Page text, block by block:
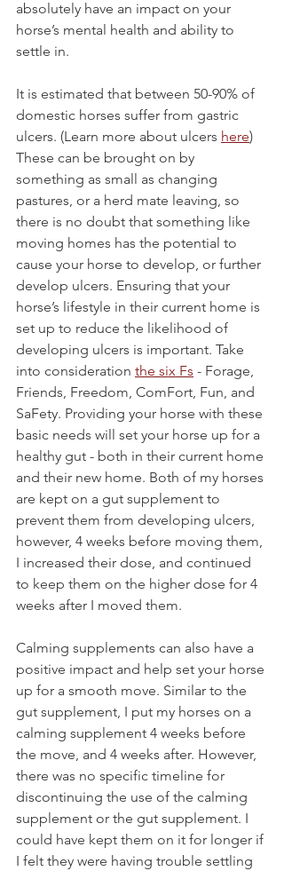
absolutely have an impact on your
horse’s mental health and ability to
settle in.
It is estimated that between 50-90% of
domestic horses suffer from gastric
ulcers. (Learn more about ulcers here)
These can be brought on by
something as small as changing
pastures, or a herd mate leaving, so
there is no doubt that something like
moving homes has the potential to
cause your horse to develop, or further
develop ulcers. Ensuring that your
horse’s lifestyle in their current home is
set up to reduce the likelihood of
developing ulcers is important. Take
into consideration the six Fs - Forage,
Friends, Freedom, ComFort, Fun, and
SaFety. Providing your horse with these
basic needs will set your horse up for a
healthy gut - both in their current home
and their new home. Both of my horses
are kept on a gut supplement to
prevent them from developing ulcers,
however, 4 weeks before moving them,
I increased their dose, and continued
to keep them on the higher dose for 4
weeks after I moved them.
Calming supplements can also have a
positive impact and help set your horse
up for a smooth move. Similar to the
gut supplement, I put my horses on a
calming supplement 4 weeks before
the move, and 4 weeks after. However,
there was no specific timeline for
discontinuing the use of the calming
supplement or the gut supplement. I
could have kept them on it for longer if
I felt they were having trouble settling